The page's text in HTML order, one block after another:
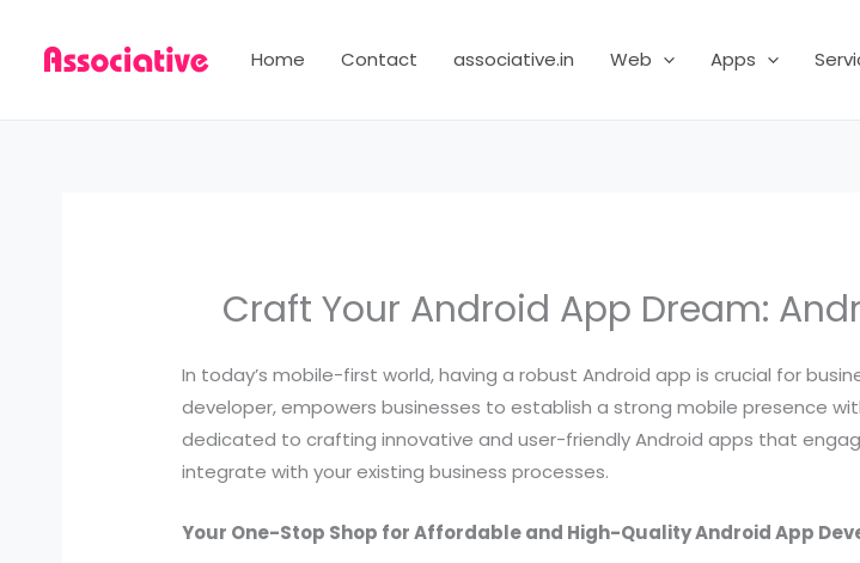
content
Home Contact associative.in Web Apps
Craft Your Android App Dream:
In today’s mobile-first world, having a robust Android app is crucial for
developer, empowers businesses to establish a strong mobile presence
dedicated to crafting innovative and user-friendly Android apps that
integrate with your existing business processes.
Your One-Stop Shop for Affordable and High-Quality Android App